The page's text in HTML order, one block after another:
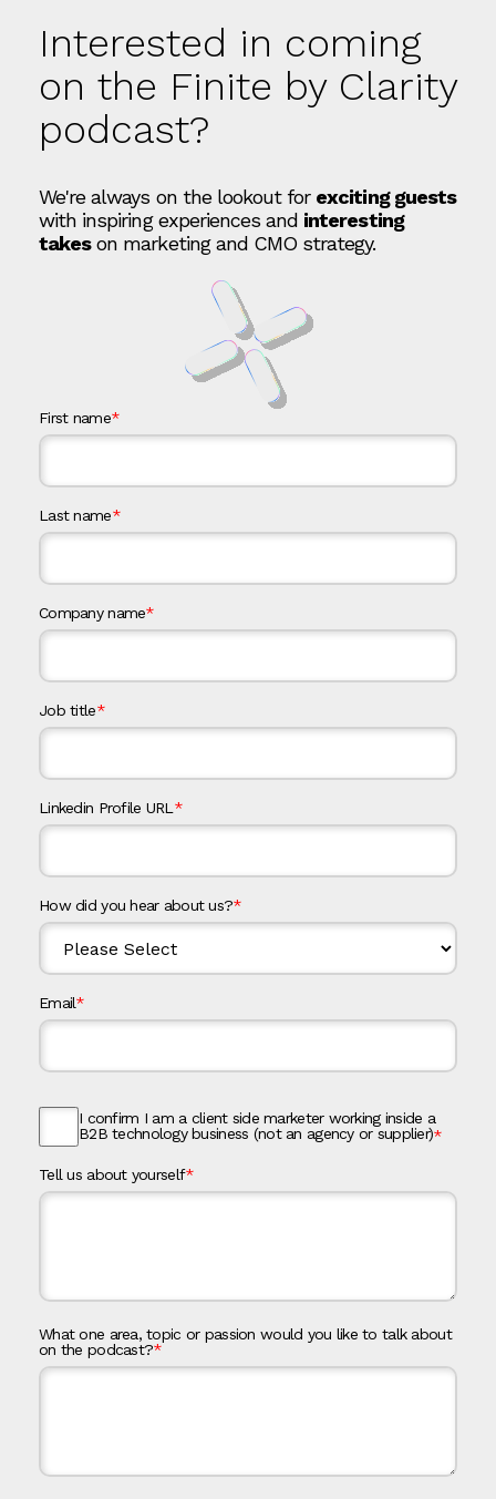
Interested in coming
on the Finite by Clarity
podcast?
We're always on the lookout for exciting guests
with inspiring experiences and interesting
takeson marketing and CMO strategy.
First name*
Last name*
Company name*
Job title*
Linkedin Profile URL*
How did you hear about us?*
Email*
I confirm I am a client side marketer working inside a
B2B technology business (not an agency or supplier)*
Tell us about yourself*
What one area, topic or passion would you like to talk about
on the podcast?*